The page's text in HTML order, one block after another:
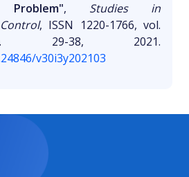
Problem", Studies in
, ISSN 1220-1766, vol.
29-38, 2021.
v30i3y202103